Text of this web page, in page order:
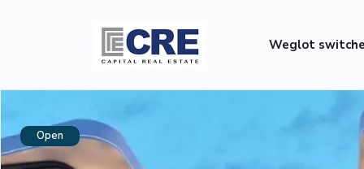
Weglot
Open